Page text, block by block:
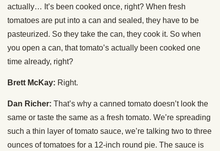
actually… It’s been cooked once, right? When fresh
tomatoes are put into a can and sealed, they have to be
pasteurized. So they take the can, they cook it. So when
you open a can, that tomato’s actually been cooked one
time already, right?
Brett McKay: Right.
Dan Richer: That’s why a canned tomato doesn’t look the
same or taste the same as a fresh tomato. We’re spreading
such a thin layer of tomato sauce, we’re talking two to three
ounces of tomatoes for a 12-inch round pie. The sauce is